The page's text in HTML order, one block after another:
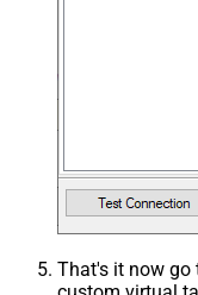
That's it now go